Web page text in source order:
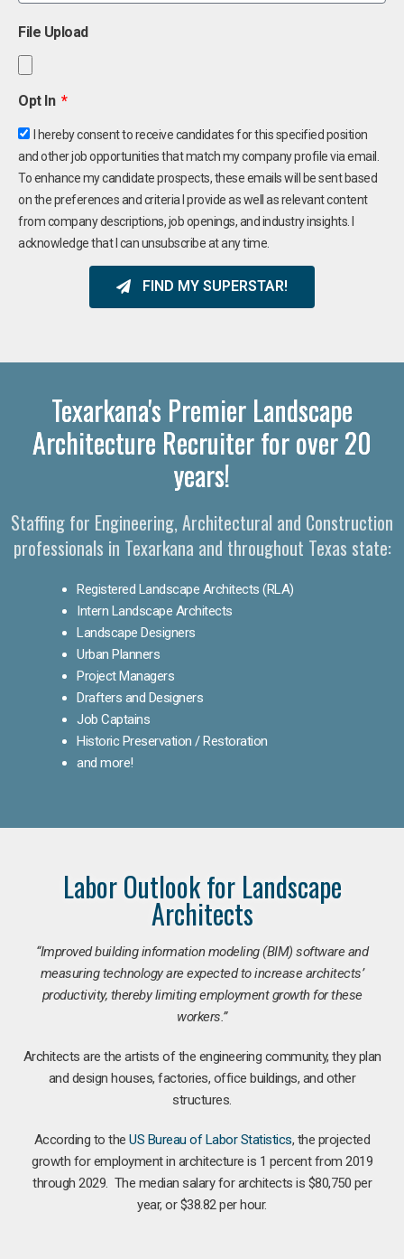
File Upload
Opt In
I hereby consent to receive candidates for this specified position
and other job opportunities that match my company profile via email.
To enhance my candidate prospects, these emails will be sent based
on the preferences and criteria I provide as well as relevant content
from company descriptions, job openings, and industry insights. I
acknowledge that I can unsubscribe at any time.
FIND MY SUPERSTAR!
Texarkana's Premier Landscape
Architecture Recruiter for over 20
years!
Staffing for Engineering, Architectural and Construction
professionals in Texarkana and throughout Texas state:
Registered Landscape Architects (RLA)
Intern Landscape Architects
Landscape Designers
Urban Planners
Project Managers
Drafters and Designers
Job Captains
Historic Preservation / Restoration
and more!
Labor Outlook for Landscape
Architects
“Improved building information modeling (BIM) software and
measuring technology are expected to increase architects’
productivity, thereby limiting employment growth for these
workers.”
Architects are the artists of the engineering community, they plan
and design houses, factories, office buildings, and other
structures.
According to theUS Bureau of Labor Statistics, the projected
growth for employment in architecture is 1 percent from 2019
through 2029. The median salary for architects is $80,750 per
year, or $38.82 per hour.